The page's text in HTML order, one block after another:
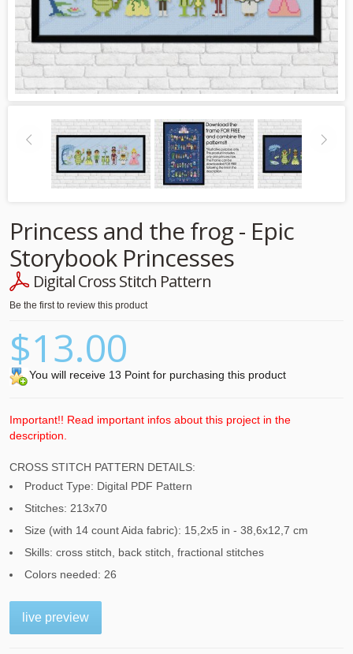
Princess and the frog - Epic
Storybook Princesses
Digital Cross Stitch Pattern
Be the first to review this product
$13.00
You will receive 13 Point for purchasing this product
Important!! Read important infos about this project in the
description.
CROSS STITCH PATTERN DETAILS:
Product Type: Digital PDF Pattern
Stitches: 213x70
Size (with 14 count Aida fabric): 15,2x5 in - 38,6x12,7 cm
Skills: cross stitch, back stitch, fractional stitches
Colors needed: 26
live preview